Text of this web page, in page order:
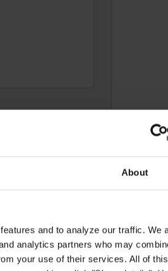
About
and to analyze our traffic. We
analytics partners who may
your use of their services. All of
Schemas, cannot be edited or
all, and needs to be able to
there is nothing else to do but